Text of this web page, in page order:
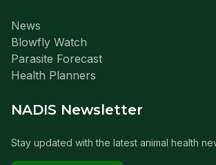
News
Blowfly Watch
Parasite Forecast
Health Planners
NADIS Newsletter
Stay updated with the latest animal health